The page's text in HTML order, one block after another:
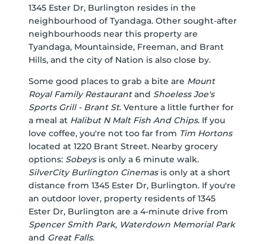
1345 Ester Dr, Burlington resides in the
neighbourhood of Tyandaga. Other sought-after
neighbourhoods near this property are
Tyandaga, Mountainside, Freeman, and Brant
Hills, and the city of Nation is also close by.
Some good places to grab a bite are Mount
Royal Family Restaurantand Shoeless Joe's
Sports Grill - Brant St. Venture a little further for
a meal at Halibut N Malt Fish And Chips. If you
love coffee, you're not too far from Tim Hortons
located at 1220 Brant Street. Nearby grocery
options: Sobeysis only a 6 minute walk.
SilverCity Burlington Cinemasis only at a short
distance from 1345 Ester Dr, Burlington. If you're
an outdoor lover, property residents of 1345
Ester Dr, Burlington are a 4-minute drive from
Spencer Smith Park, Waterdown Memorial Park
and Great Falls.